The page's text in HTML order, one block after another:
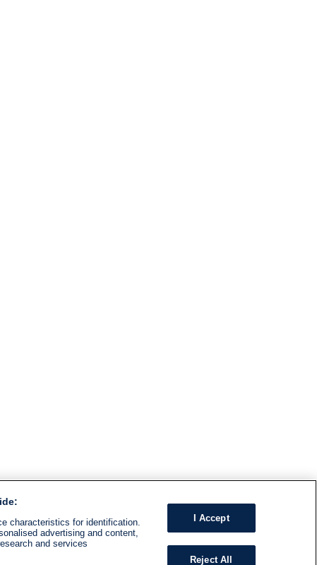
characteristics for identification.
advertising and content,
and services
I Accept
Reject All